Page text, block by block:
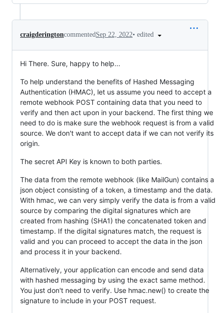
craigderingtoncommentedSep 22, 2022• edited
Hi There. Sure, happy to help...
To help understand the benefits of Hashed Messaging
Authentication (HMAC), let us assume you need to accept a
remote webhook POST containing data that you need to
verify and then act upon in your backend. The first thing we
need to do is make sure the webhook request is from a valid
source. We don't want to accept data if we can not verify its
origin.
The secret API Key is known to both parties.
The data from the remote webhook (like MailGun) contains a
json object consisting of a token, a timestamp and the data.
With hmac, we can very simply verify the data is from a valid
source by comparing the digital signatures which are
created from hashing (SHA1) the concatenated token and
timestamp. If the digital signatures match, the request is
valid and you can proceed to accept the data in the json
and process it in your backend.
Alternatively, your application can encode and send data
with hashed messaging by using the exact same method.
You just don't need to verify. Use hmac.new() to create the
signature to include in your POST request.